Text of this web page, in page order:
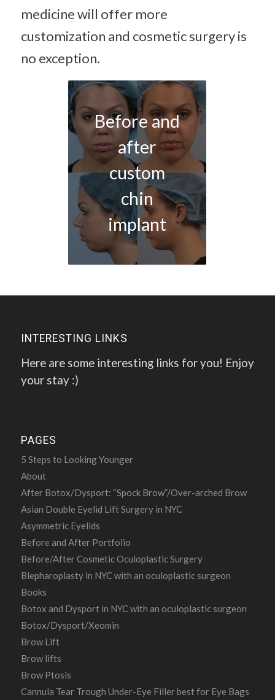
medicine will offer more
customization and cosmetic surgery is
no exception.
Before and
after
custom
chin
implant
INTERESTING LINKS
Here are some interesting links for you! Enjoy
your stay :)
PAGES
5 Steps to Looking Younger
About
After Botox/Dysport: “Spock Brow”/Over-arched Brow
Asian Double Eyelid Lift Surgery in NYC
Asymmetric Eyelids
Before and After Portfolio
Before/After Cosmetic Oculoplastic Surgery
Blepharoplasty in NYC with an oculoplastic surgeon
Books
Botox and Dysport in NYC with an oculoplastic surgeon
Botox/Dysport/Xeomin
Brow Lift
Brow lifts
Brow Ptosis
Cannula Tear Trough Under-Eye Filler best for Eye Bags